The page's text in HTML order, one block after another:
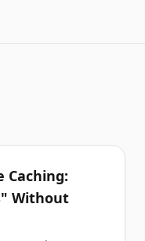
Caching:
Without